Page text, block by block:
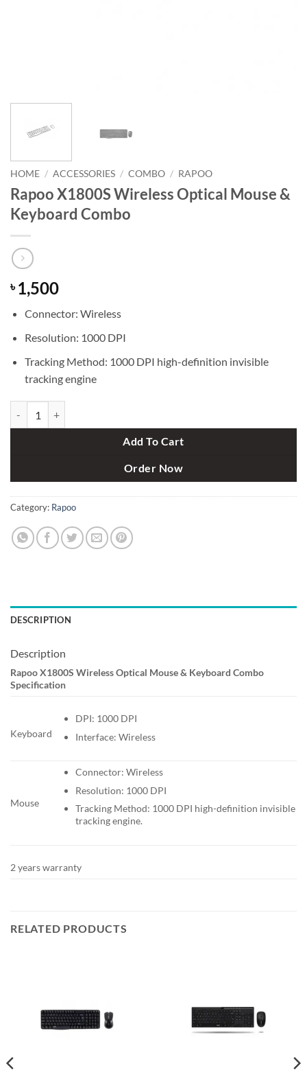
HOME / ACCESSORIES / COMBO / RAPOO
Rapoo X1800S Wireless Optical Mouse &
Keyboard Combo
৳1,500
Connector: Wireless
Resolution: 1000 DPI
Tracking Method: 1000 DPI high-definition invisible
tracking engine
Add To Cart
Order Now
Category: Rapoo
DESCRIPTION
Description
Rapoo X1800S Wireless Optical Mouse & Keyboard Combo
Specification
Keyboard
DPI: 1000 DPI
Interface: Wireless
Mouse
Connector: Wireless
Resolution: 1000 DPI
Tracking Method: 1000 DPI high-definition invisible
tracking engine.
2 years warranty
RELATED PRODUCTS